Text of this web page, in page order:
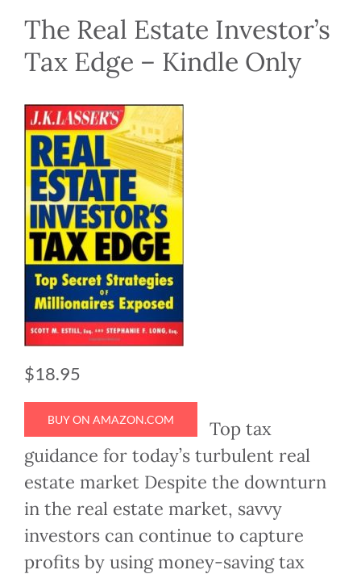
The Real Estate Investor’s
Tax Edge – Kindle Only
$18.95
BUY ON AMAZON.COM
Top tax
guidance for today’s turbulent real
estate market Despite the downturn
in the real estate market, savvy
investors can continue to capture
profits by using money-saving tax